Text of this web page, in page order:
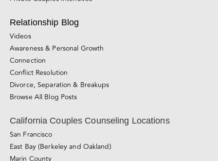
Premarital Counseling
Individual Therapy
LGBTQIA+ Counseling
Sex Counseling
Counseling for Consensual Non-Monogamy
Sliding-scale Therapy
Private Couples Intensives
Relationship Blog
Videos
Awareness & Personal Growth
Connection